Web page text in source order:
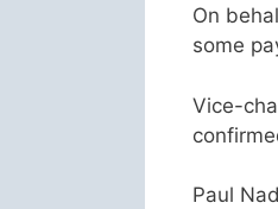
On
some
Vice-
Paul